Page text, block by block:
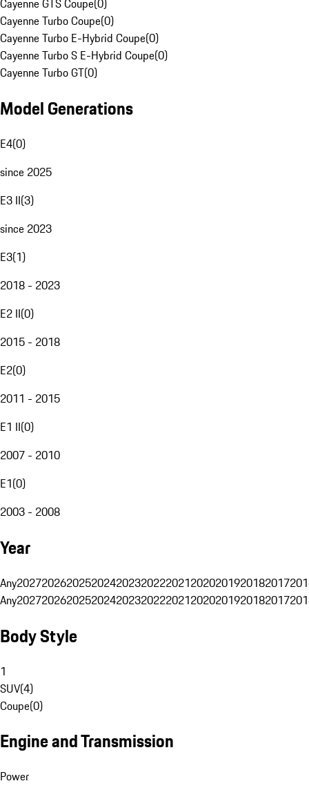
Cayenne GTS Coupe(0)
Cayenne Turbo Coupe(0)
Cayenne Turbo E-Hybrid Coupe(0)
Cayenne Turbo S E-Hybrid Coupe(0)
Cayenne Turbo GT(0)
Model Generations
E4(0)
since 2025
E3 II(3)
since 2023
E3(1)
2018 - 2023
E2 II(0)
2015 - 2018
E2(0)
2011 - 2015
E1 II(0)
2007 - 2010
E1(0)
2003 - 2008
Year
Any20272026202520242023202220212020201920182017
Any20272026202520242023202220212020201920182017
Body Style
1
SUV(4)
Coupe(0)
Engine and Transmission
Power